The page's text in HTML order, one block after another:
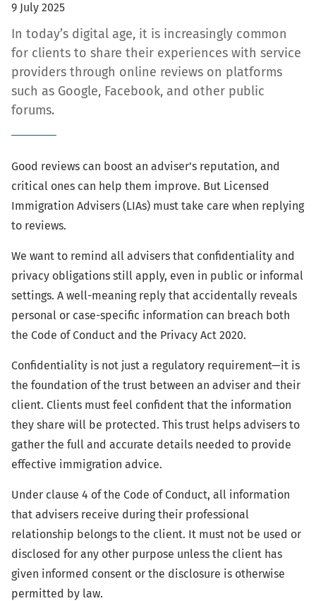
9 July 2025
In today’s digital age, it is increasingly common
for clients to share their experiences with service
providers through online reviews on platforms
such as Google, Facebook, and other public
forums.
Good reviews can boost an adviser’s reputation, and
critical ones can help them improve. But Licensed
Immigration Advisers (LIAs) must take care when replying
to reviews.
We want to remind all advisers that confidentiality and
privacy obligations still apply, even in public or informal
settings. A well-meaning reply that accidentally reveals
personal or case-specific information can breach both
the Code of Conduct and the Privacy Act 2020.
Confidentiality is not just a regulatory requirement—it is
the foundation of the trust between an adviser and their
client. Clients must feel confident that the information
they share will be protected. This trust helps advisers to
gather the full and accurate details needed to provide
effective immigration advice.
Under clause 4 of the Code of Conduct, all information
that advisers receive during their professional
relationship belongs to the client. It must not be used or
disclosed for any other purpose unless the client has
given informed consent or the disclosure is otherwise
permitted by law.